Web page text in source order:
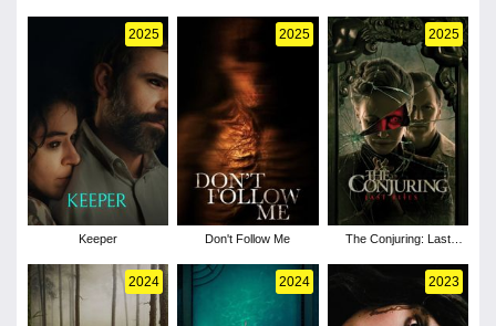
2025
Keeper
2025
Don't Follow Me
2025
The Conjuring: Last
2024 2024 2023